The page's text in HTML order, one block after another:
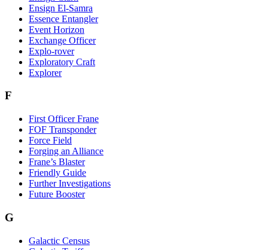
Ensign El-Samra
Essence Entangler
Event Horizon
Exchange Officer
Explo-rover
Exploratory Craft
Explorer
F
First Officer Frane
FOF Transponder
Force Field
Forging an Alliance
Frane’s Blaster
Friendly Guide
Further Investigations
Future Booster
G
Galactic Census